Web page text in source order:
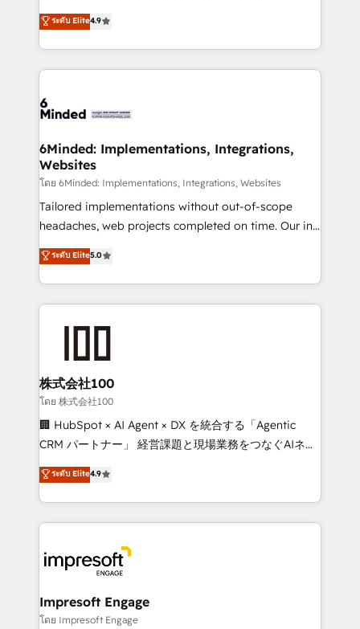
all in this together! From startup to enterprise, we’ll
make sure your HubSpot setup becomes a
wowing your customers. Let’s make HubSpot work
smarter for you!
healthcare, real estate, and other industries. With
150+ HubSpot-certified experts, we deliver scalable
solutions to complex GTM and RevOps challenges.
Our Expertise 🔹 Onboarding & Implementation:
tailored to your GTM motion. 🔹 Migrations: Move
downtime. 🔹 RevOps Strategy: Align teams,
processes, and data to drive revenue efficiency. 🔹
Integrations: Connect HubSpot with your tech stack
for better adoption. 🔹 Custom Solutions: Build
tailored apps, workflows, and configurations. We are
our commitment to data security and compliance. At
OneMetric, we help revenue teams focus on the
ระดับ Elite4.9
6Minded: Implementations, Integrations,
Websites
โดย 6Minded: Implementations, Integrations, Websites
Tailored implementations without out-of-scope
headaches, web projects completed on time. Our in-
house team of certified CRM architects, experts,
developers, designers, and marketers handles all
aspects of your HubSpot. ✨ 400+ global clients ✨
100+ seamless migrations from 15+ different CRMs
generating 7-digit MRR from inbound campaigns ✨
CS: 245% organic growth & +751% new visitors for a
full-funnel HubSpot project ✨ CS: 415% conversion
boost with a new HubSpot site Recognized leaders:
🏆 HubSpot Platform Migration Impact Award 🏆
Inbound Campaign of the Year 🏆 Gold AVA Digital
Award for Best Website 🌟 Accreditations: CRM
ระดับ Elite5.0
株式会社100
โดย 株式会社100
🏢 HubSpot × AI Agent × DX を統合する「Agentic
CRM パートナー」 経営課題と現場業務をつなぐAIネイ
ティブ・エージェンシーとして、HubSpot Eliteの実装
力で顧客フロント業務を再設計します。 💡 100inc は何
をする会社か？ HubSpotを共通基盤に、AIエージェン
トを組み込んだ顧客フロント業務（マーケティング・営
ィブ・エージェンシーです。事業部・グループ会社・部
門が分立する組織で、データと業務プロセスのサイロ化
を、CRMを軸とした全社共通基盤に再構築します。意
思決定者・PMO・現場担当者に並走します。 1️⃣
ระดับ Elite4.9
Impresoft Engage
โดย Impresoft Engage